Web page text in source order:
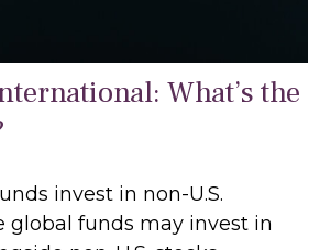
What’s the
invest in non-U.S.
global funds may invest in